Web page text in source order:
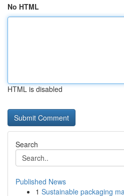
No HTML
HTML is disabled
Search
Published News
1 Sustainable packaging